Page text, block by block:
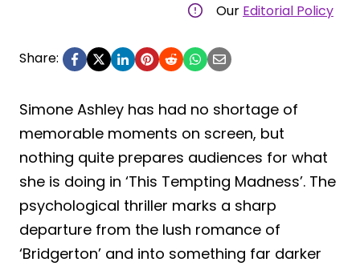
Our Editorial Policy
Share:
Simone Ashley has had no shortage of
memorable moments on screen, but
nothing quite prepares audiences for what
she is doing in ‘This Tempting Madness’. The
psychological thriller marks a sharp
departure from the lush romance of
‘Bridgerton’ and into something far darker